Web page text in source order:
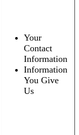
Your
Contact
Information
Information
You Give
Us